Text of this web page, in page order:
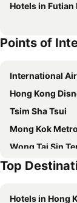
Metro Grand
Zense Inn
Tourism Trend
Taizi Hotel
LIA Hotel Shenzhen Qianhai Baoan
Shenzhen Lido
Seaview Gleetour
Hilton Shenzhen
Hotels in
Points of
International
Hong Kong
Tsim Sha Tsui
Mong Kok
Wong Tai Sin
Hong Kong
Lan Kwai Fong
Top
Hotels in Hong